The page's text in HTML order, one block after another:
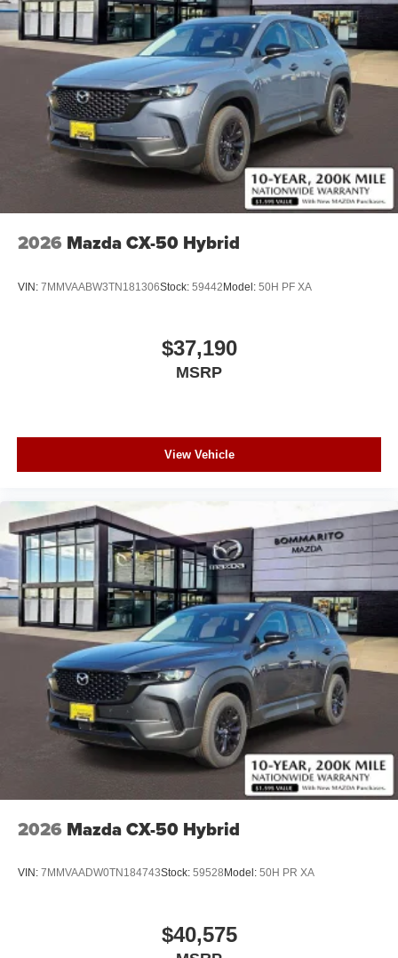
2026 Mazda CX-50 Hybrid
VIN: 7MMVAABW3TN181306Stock: 59442Model: 50H PF XA
$37,190
MSRP
View Vehicle
2026 Mazda CX-50 Hybrid
VIN: 7MMVAADW0TN184743Stock: 59528 Model: 50H PR XA
$40,575